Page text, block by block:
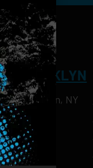
BROOKLYN
Brooklyn, NY